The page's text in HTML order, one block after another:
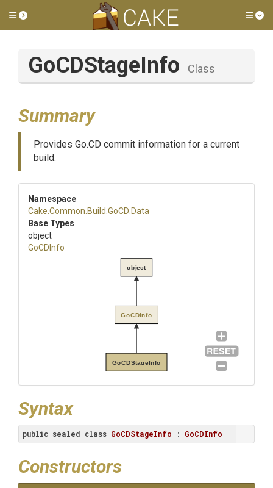
Toggle side menu
GoCDStageInfo Class
Summary
Provides Go.CD commit information for a current
build.
Namespace
Cake .Common .Build .GoCD .Data
Base Types
object
GoCDInfo
GoCDStageInfo
GoCDInfo
object
Syntax
public sealed class GoCDStageInfo : GoCDInfo
Constructors